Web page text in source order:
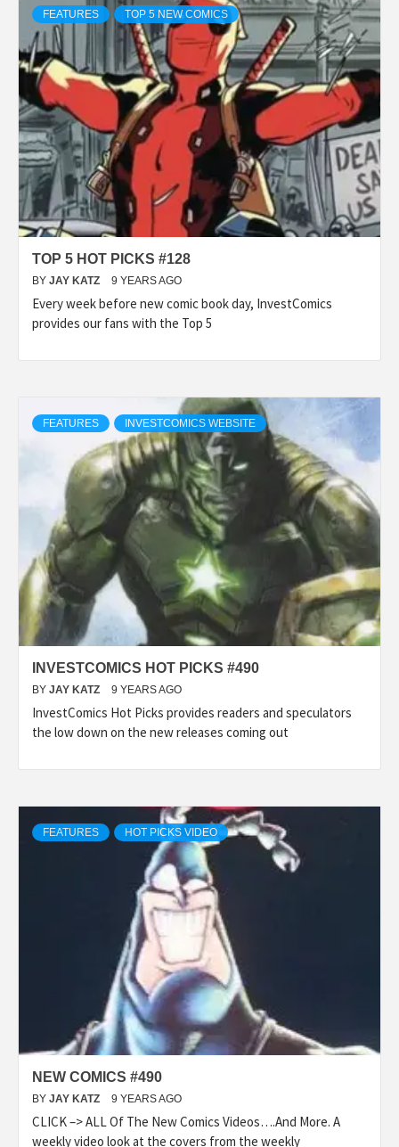
FEATURES TOP 5 NEW COMICS
TOP 5 HOT PICKS #128
BY JAY KATZ 9 YEARS AGO
Every week before new comic book day, InvestComics
provides our fans with the Top 5
FEATURES INVESTCOMICS WEBSITE
INVESTCOMICS HOT PICKS #490
BY JAY KATZ 9 YEARS AGO
InvestComics Hot Picks provides readers and speculators
the low down on the new releases coming out
FEATURES HOT PICKS VIDEO
NEW COMICS #490
BY JAY KATZ 9 YEARS AGO
CLICK –> ALL Of The New Comics Videos….And More. A
weekly video look at the covers from the weekly